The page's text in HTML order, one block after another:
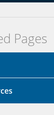
Pages